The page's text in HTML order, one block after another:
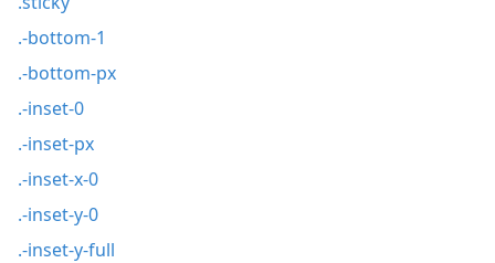
.-bottom-1
.-bottom-px
.-inset-0
.-inset-px
.-inset-x-0
.-inset-y-0
.-inset-y-full